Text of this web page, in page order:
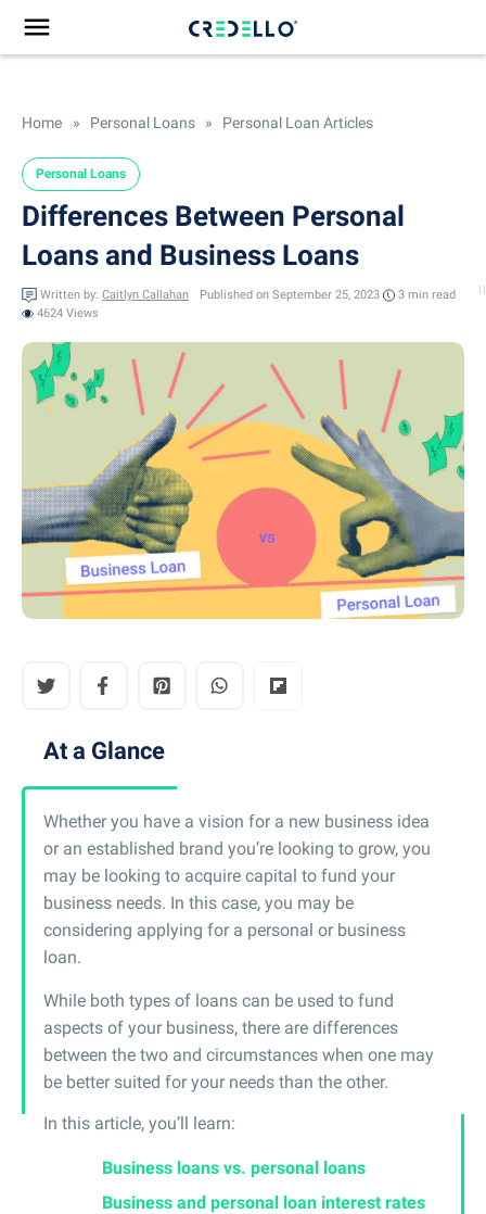
Home » Personal Loans » Personal Loan Articles
Personal Loans
Differences Between Personal
Loans and Business Loans
Written by: Caitlyn Callahan Published on September 25, 2023 3 min read
4624 Views
At a Glance
Whether you have a vision for a new business idea
or an established brand you’re looking to grow, you
may be looking to acquire capital to fund your
business needs. In this case, you may be
considering applying for a personal or business
loan.
While both types of loans can be used to fund
aspects of your business, there are differences
between the two and circumstances when one may
be better suited for your needs than the other.
In this article, you’ll learn:
Business loans vs. personal loans
Business and personal loan interest rates